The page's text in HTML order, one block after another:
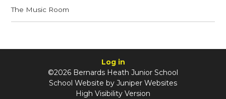
The Music Room
Log in
©2026 Bernards Heath Junior School
School Website by Juniper Websites
High Visibility Version